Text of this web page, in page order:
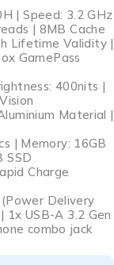
| Speed: 3.2 GHz
| 8MB Cache
Lifetime Validity |
GamePass
400nits |
Material |
| Memory: 16GB
SSD
Charge
Delivery
USB-A 3.2 Gen
combo jack